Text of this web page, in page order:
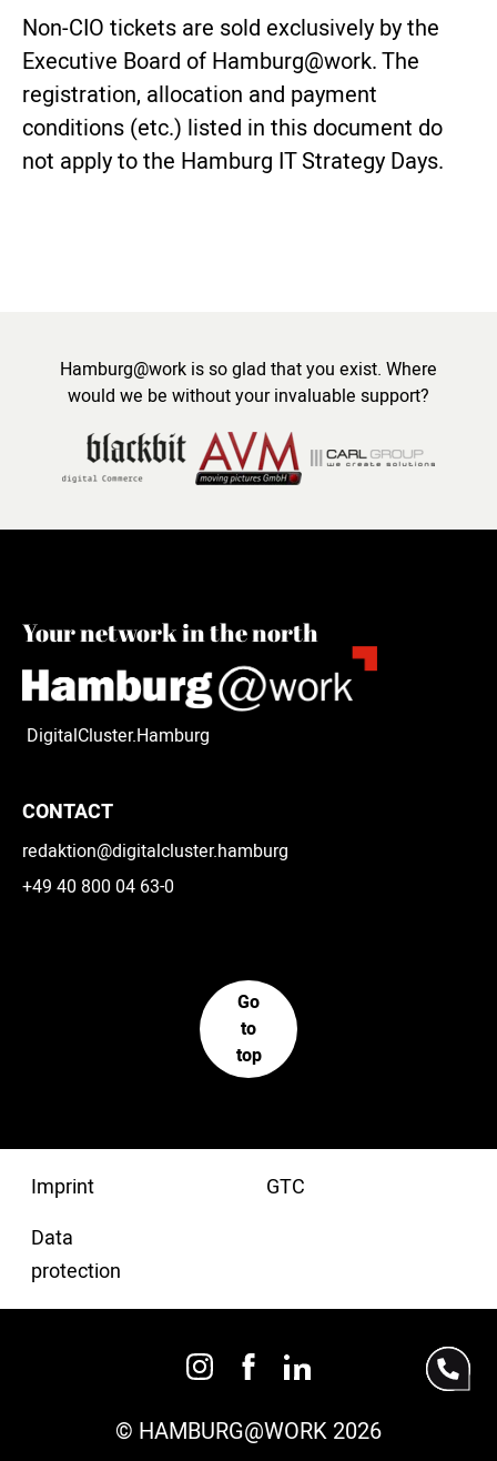
Non-CIO tickets are sold exclusively by the
Executive Board of Hamburg@work. The
registration, allocation and payment
conditions (etc.) listed in this document do
not apply to the Hamburg IT Strategy Days.
Hamburg@work is so glad that you exist. Where
would we be without your invaluable support?
Your network in the north
DigitalCluster.Hamburg
CONTACT
redaktion@digitalcluster.hamburg
+49 40 800 04 63-0
Go
to
top
Imprint
GTC
Data
protection
© HAMBURG@WORK 2026